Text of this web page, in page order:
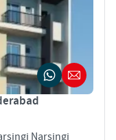
Narsingi